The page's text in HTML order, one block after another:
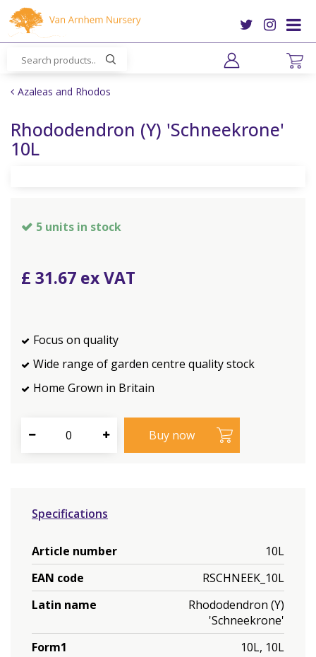
m
Azaleas and Rhodos
Rhododendron (Y) 'Schneekrone'
10L
5 units in stock
£ 31.67
Focus on quality
Wide range of garden centre quality stock
Home Grown in Britain
Specifications
Article number
10L
EAN code
RSCHNEEK_10L
Latin name
Rhododendron (Y)
'Schneekrone'
Form1
10L, 10L